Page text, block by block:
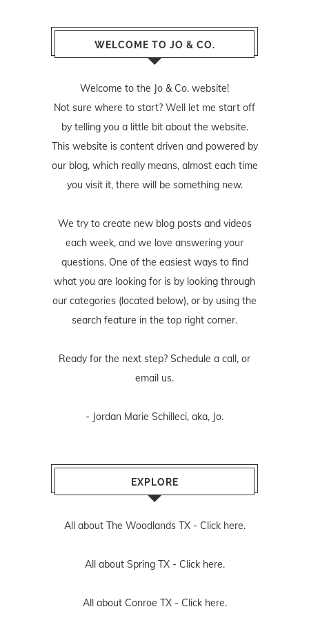
WELCOME TO JO & CO.
Welcome to the Jo & Co. website!
Not sure where to start? Well let me start off
by telling you a little bit about the website.
This website is content driven and powered by
our blog, which really means, almost each time
you visit it, there will be something new.
We try to create new blog posts and videos
each week, and we love answering your
questions. One of the easiest ways to find
what you are looking for is by looking through
our categories (located below), or by using the
search feature in the top right corner.
Ready for the next step? Schedule a call, or
email us.
- Jordan Marie Schilleci, aka, Jo.
EXPLORE
All about The Woodlands TX - Click here.
All about Spring TX - Click here.
All about Conroe TX - Click here.